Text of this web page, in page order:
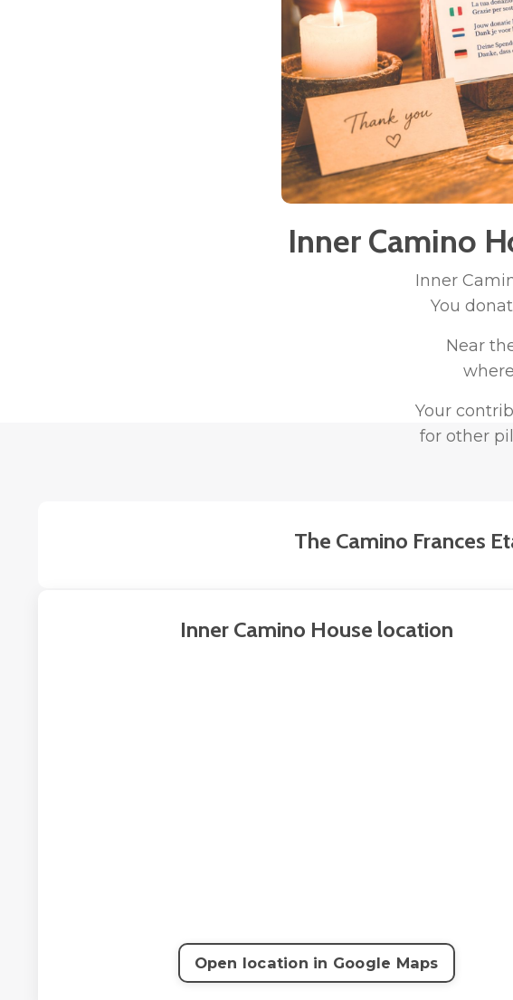
Inner Camino
Inner
You
Near
Your
for other
The Camino Frances
Inner Camino House location
Open location in Google Maps